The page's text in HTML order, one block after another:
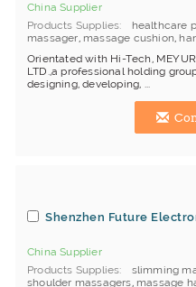
China Supplier
Products Supplies
healthcare
massager, massage cushion,
Orientated with Hi-Tech, MEYUR
LTD.,a professional holding
designing, developing, ...
Shenzhen Future
China Supplier
Products Supplies
slimming
shoulder massagers, massage